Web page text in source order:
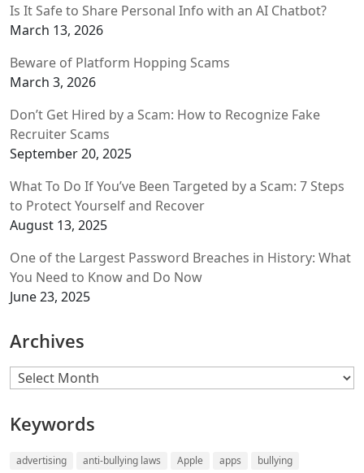
Is It Safe to Share Personal Info with an AI Chatbot?
March 13, 2026
Beware of Platform Hopping Scams
March 3, 2026
Don’t Get Hired by a Scam: How to Recognize Fake
Recruiter Scams
September 20, 2025
What To Do If You’ve Been Targeted by a Scam: 7 Steps
to Protect Yourself and Recover
August 13, 2025
One of the Largest Password Breaches in History: What
You Need to Know and Do Now
June 23, 2025
Archives
Archives
Keywords
advertising anti-bullying laws Apple apps bullying